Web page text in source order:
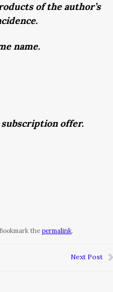
of the author’s
name.
offer.
the permalink.
Next Post